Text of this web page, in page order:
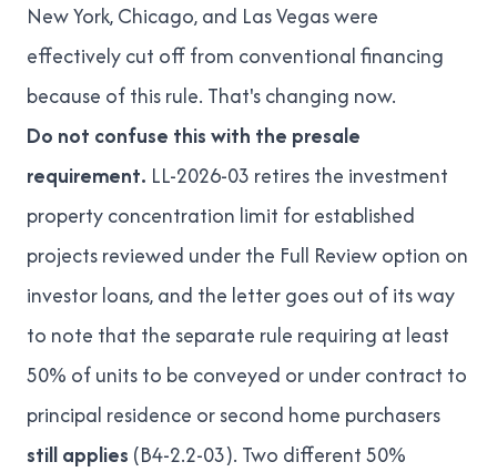
New York, Chicago, and Las Vegas were
effectively cut off from conventional financing
because of this rule. That's changing now.
Do not confuse this with the presale
requirement. LL-2026-03 retires the investment
property concentration limit for established
projects reviewed under the Full Review option on
investor loans, and the letter goes out of its way
to note that the separate rule requiring at least
50% of units to be conveyed or under contract to
principal residence or second home purchasers
still applies (B4-2.2-03). Two different 50%